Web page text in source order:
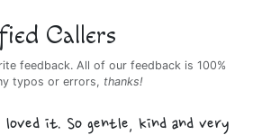
Callers
feedback. All of our feedback is 100%
typos or errors, thanks!
it. So gentle, kind and very